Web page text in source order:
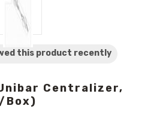
this product recently
Centralizer,
Box)